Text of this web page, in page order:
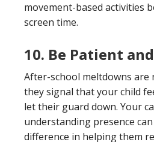
movement-based activities
screen time.
10. Be Patient
After-school meltdowns are
they signal that your child
let their guard down. Your
understanding presence
difference in helping them